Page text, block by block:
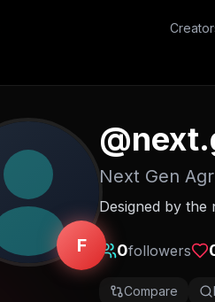
F
@
Next Gen
Designed by
0followers
Compare